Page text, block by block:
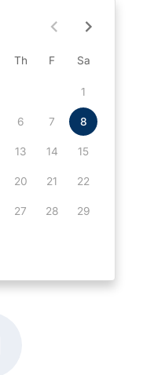
Th F Sa
1
6 7 8
13 14 15
20 21 22
27 28 29